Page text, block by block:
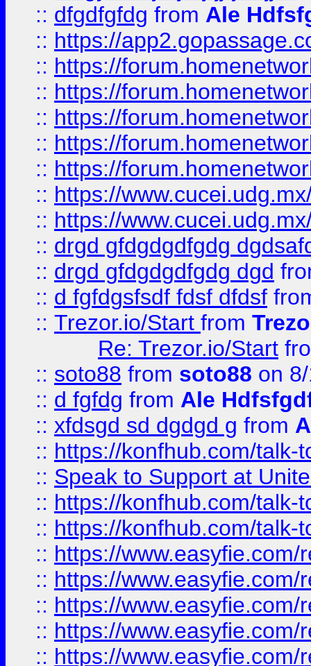
:: dfgdfgfdg from Ale
:: https://
:: https://
:: https://
:: https://
:: https://
:: https://
:: https://
:: https://
:: drgd gfdgdgdfgdg
:: drgd gfdgdgdfgdg dgd
:: d fgfdgsfsdf fdsf dfdsf
:: Trezor.io/Start from
Re: Trezor.io/Start
:: soto88 from soto88 on
:: d fgfdg from Ale
:: xfdsgd sd dgdgd g from
:: https://konfhub.com/talk-
:: Speak to Support at
:: https://konfhub.com/talk-
:: https://konfhub.com/talk-
:: https://
:: https://
:: https://
:: https://
:: https://